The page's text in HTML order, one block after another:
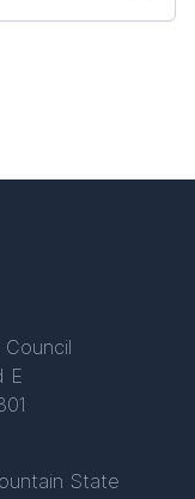
Council
E
State